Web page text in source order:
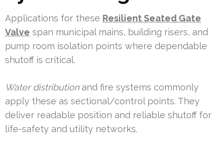
Applications for these Resilient Seated Gate
Valve span municipal mains, building risers, and
pump room isolation points where dependable
shutoff is critical.
Water distributionand fire systems commonly
apply these as sectional/control points. They
deliver readable position and reliable shutoff for
life-safety and utility networks.